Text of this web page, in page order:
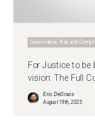
Governance, Risk and
For Justice to be
vision: The Full
Eric DeGrass
August 19th, 2025